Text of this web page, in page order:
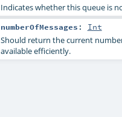
Indicates whether this queue is
numberOfMessages : Int
Should return the current
available efficiently.